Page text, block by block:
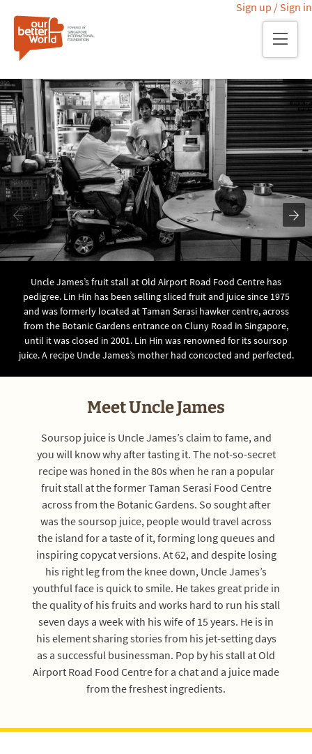
Skip
main
content
Sign up / Sign in
Main page Meet the residents
Uncle James’s fruit stall at Old Airport Road Food Centre has
pedigree. Lin Hin has been selling sliced fruit and juice since 1975
and was formerly located at Taman Serasi hawker centre, across
from the Botanic Gardens entrance on Cluny Road in Singapore,
until it was closed in 2001. Lin Hin was renowned for its soursop
juice. A recipe Uncle James’s mother had concocted and perfected.
Meet Uncle James
Soursop juice is Uncle James’s claim to fame, and
you will know why after tasting it. The not-so-secret
recipe was honed in the 80s when he ran a popular
fruit stall at the former Taman Serasi Food Centre
across from the Botanic Gardens. So sought after
was the soursop juice, people would travel across
the island for a taste of it, forming long queues and
inspiring copycat versions. At 62, and despite losing
his right leg from the knee down, Uncle James’s
youthful face is quick to smile. He takes great pride in
the quality of his fruits and works hard to run his stall
seven days a week with his wife of 15 years. He is in
his element sharing stories from his jet-setting days
as a successful businessman. Pop by his stall at Old
Airport Road Food Centre for a chat and a juice made
from the freshest ingredients.